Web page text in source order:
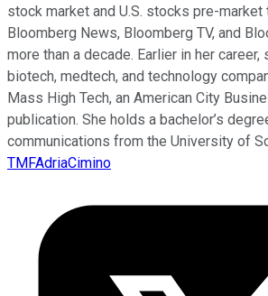
stock market and U.S. stocks pre-market
Bloomberg News, Bloomberg TV, and
more than a decade. Earlier in her
biotech, medtech, and technology
Mass High Tech, an American City
publication. She holds a bachelor’s
communications from the University of
TMFAdriaCimino